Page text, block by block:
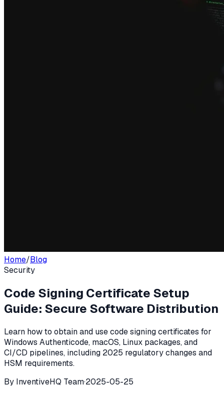
Home/Blog
Security
Code Signing Certificate Setup
Guide: Secure Software Distribution
Learn how to obtain and use code signing certificates for
Windows Authenticode, macOS, Linux packages, and
CI/CD pipelines, including 2025 regulatory changes and
HSM requirements.
By InventiveHQ Team·2025-05-25